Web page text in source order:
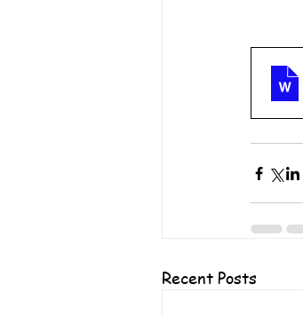
Recent Posts